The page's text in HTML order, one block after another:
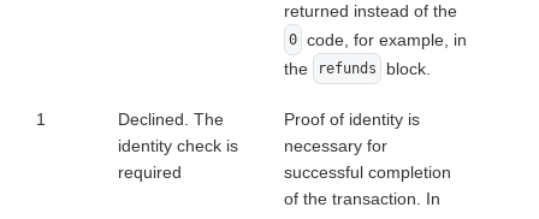
returned instead of the
0 code, for example, in
the
refunds block.
1
Declined. The
identity check is
required
Proof of identity is
necessary for
successful completion
of the transaction. In